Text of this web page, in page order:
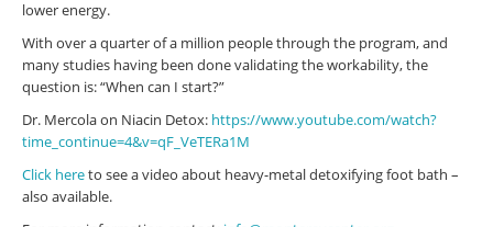
lower energy.
With over a quarter of a million people through the program, and
many studies having been done validating the workability, the
question is: “When can I start?”
Dr. Mercola on Niacin Detox: https://www.youtube.com/watch?
time_continue=4&v=qF_VeTERa1M
Click hereto see a video about heavy-metal detoxifying foot bath –
also available.